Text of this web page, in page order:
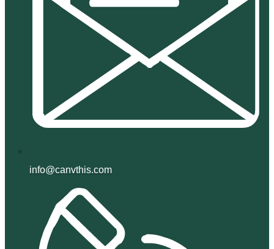
info@canvthis.com